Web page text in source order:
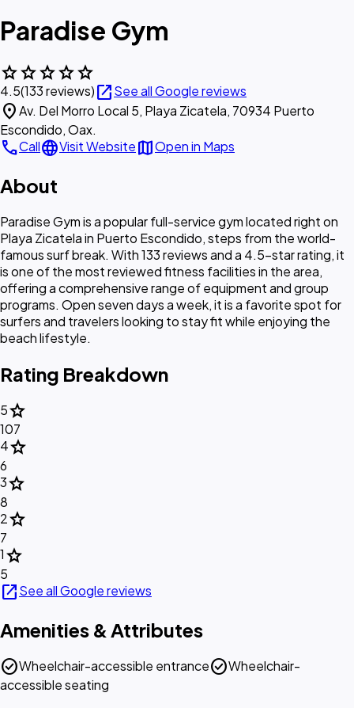
Paradise Gym
starstarstarstarstar
4.5(133 reviews)open_in_newSee all Google reviews
location_onAv. Del Morro Local 5, Playa Zicatela, 70934 Puerto
Escondido, Oax.
callCalllanguageVisit WebsitemapOpen in Maps
About
Paradise Gym is a popular full-service gym located right on
Playa Zicatela in Puerto Escondido, steps from the world-
famous surf break. With 133 reviews and a 4.5-star rating, it
is one of the most reviewed fitness facilities in the area,
offering a comprehensive range of equipment and group
programs. Open seven days a week, it is a favorite spot for
surfers and travelers looking to stay fit while enjoying the
beach lifestyle.
Rating Breakdown
5star
107
4star
6
3star
8
2star
7
1star
5
open_in_newSee all Google reviews
Amenities & Attributes
check_circleWheelchair-accessible entrancecheck_circleWheelchair-
accessible seating